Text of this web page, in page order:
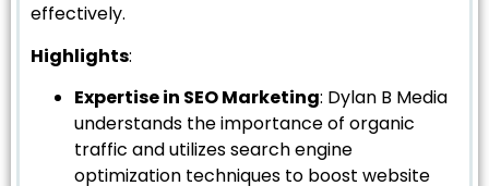
effectively.
Highlights:
Expertise in SEO Marketing: Dylan B Media
understands the importance of organic
traffic and utilizes search engine
optimization techniques to boost website